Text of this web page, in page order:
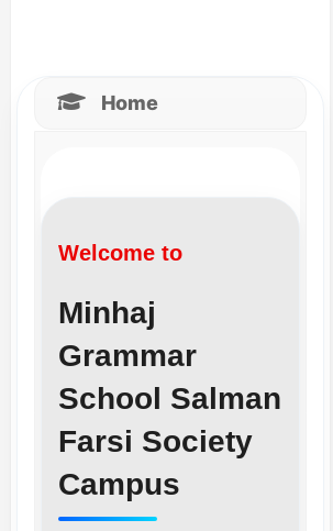
Home
Welcome to
Minhaj
Grammar
School Salman
Farsi Society
Campus